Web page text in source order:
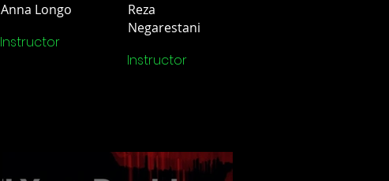
Anna Longo
Instructor
Reza
Negarestani
Instructor